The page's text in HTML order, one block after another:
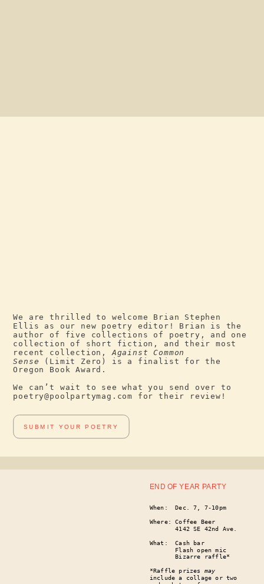
We are thrilled to welcome Brian Stephen
Ellis as our new poetry editor! Brian is the
author of five collections of poetry, and one
collection of short fiction, and their most
recent collection,Against Common
Sense (Limit Zero) is a finalist for the
Oregon Book Award.
We can’t wait to see what you send over to
poetry@poolpartymag.com for their review!
SUBMIT YOUR POETRY
END OF YEAR PARTY
When: Dec. 7, 7-10pm
Where: Coffee Beer
4142 SE 42nd Ave.
What: Cash bar
Flash open mic
Bizarre raffle*
*Raffle prizes may
include a collage or two